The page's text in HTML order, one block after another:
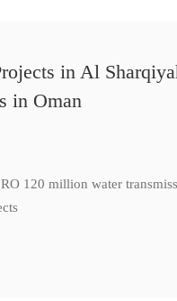
in Al
in Oman
120 million water